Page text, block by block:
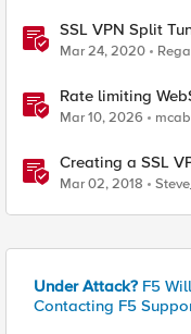
SSL VPN Split
Mar 24, 2020
Rate limiting
Mar 10, 2026
Creating a SSL
Mar 02, 2018
Under Attack? F5
Contacting F5